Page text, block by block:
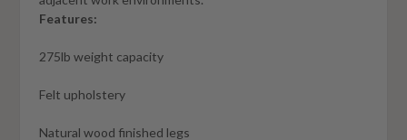
Features:
275lb weight capacity
Felt upholstery
Natural wood finished legs